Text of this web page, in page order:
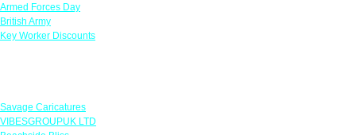
Armed Forces Day
British Army
Key Worker Discounts
Savage Caricatures
VIBESGROUPUK LTD